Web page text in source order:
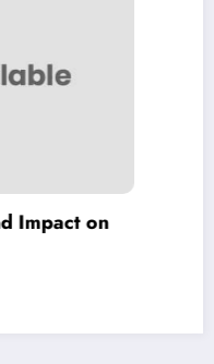
The Impact of Climate